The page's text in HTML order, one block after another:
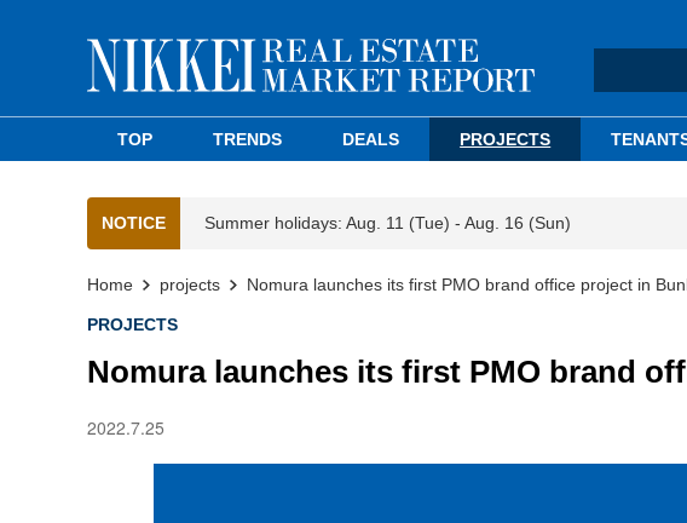
TOP TRENDS DEALS PROJECTS
NOTICE Summer holidays: Aug. 11 (Tue) - Aug. 16 (Sun)
Home projects Nomura launches its first PMO brand office project in
PROJECTS
Nomura launches its first PMO brand
2022.7.25